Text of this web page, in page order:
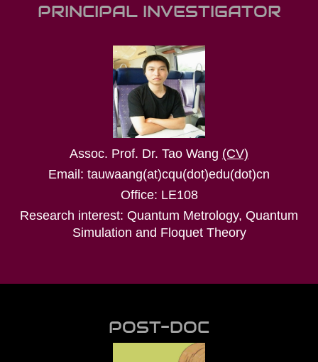
PRINCIPAL INVESTIGATOR
Assoc. Prof. Dr. Tao Wang (CV)
Email: tauwaang(at)cqu(dot)edu(dot)cn
Office: LE108
Research interest: Quantum Metrology, Quantum
Simulation and Floquet Theory
POST-DOC